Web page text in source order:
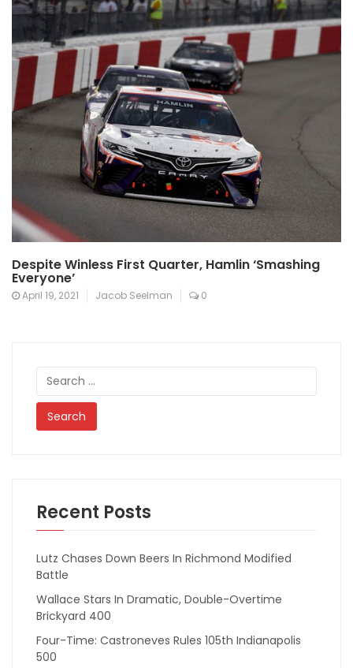
Despite Winless First Quarter, Hamlin ‘Smashing
Everyone’
April 19, 2021 Jacob Seelman 0
Search
for:
Recent Posts
Lutz Chases Down Beers In Richmond Modified
Battle
Wallace Stars In Dramatic, Double-Overtime
Brickyard 400
Four-Time: Castroneves Rules 105th Indianapolis
500